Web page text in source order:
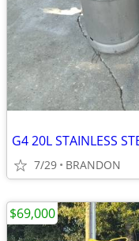
G4 20L STAINLESS
7/29 BRANDON
$69,000